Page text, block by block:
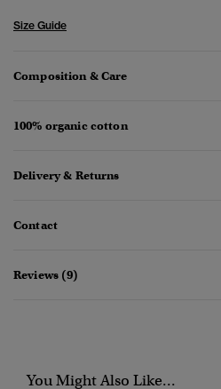
Size Guide
Composition & Care
100% organic cotton
Delivery & Returns
Contact
Reviews (9)
You Might Also Like...